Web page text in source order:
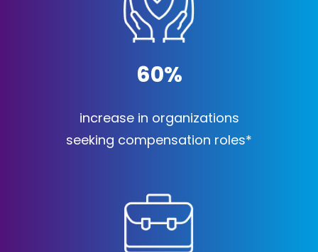
60%
increase in organizations
seeking compensation roles*